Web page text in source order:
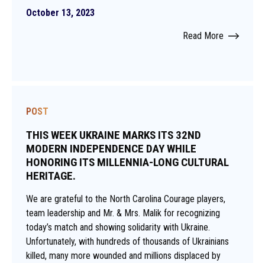
October 13, 2023
Read More
POST
THIS WEEK UKRAINE MARKS ITS 32ND
MODERN INDEPENDENCE DAY WHILE
HONORING ITS MILLENNIA-LONG CULTURAL
HERITAGE.
We are grateful to the North Carolina Courage players,
team leadership and Mr. & Mrs. Malik for recognizing
today’s match and showing solidarity with Ukraine.
Unfortunately, with hundreds of thousands of Ukrainians
killed, many more wounded and millions displaced by